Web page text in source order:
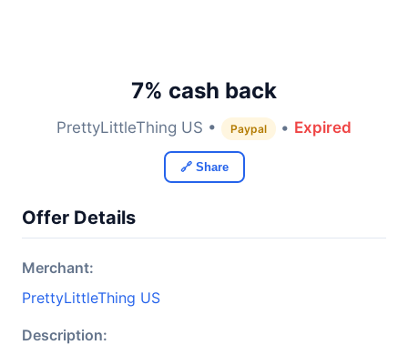
7% cash back
PrettyLittleThing US • Paypal • Expired
🔗 Share
Offer Details
Merchant:
PrettyLittleThing US
Description: